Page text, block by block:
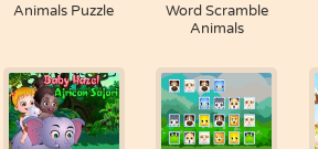
Animals Puzzle
Word Scramble
Animals